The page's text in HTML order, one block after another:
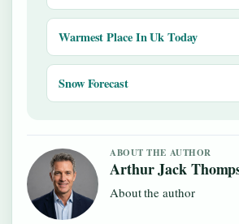
Warmest Place In Uk Today
Snow Forecast
ABOUT THE AUTHOR
Arthur Jack
About the author